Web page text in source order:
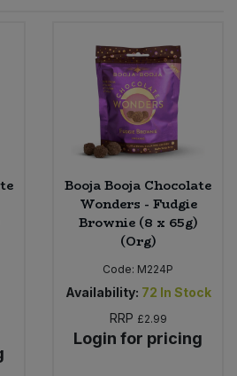
Booja Booja Chocolate
Wonders - Fudgie
Brownie (8 x 65g)
(Org)
Code: M224P
Availability: 72 In Stock
RRP £2.99
Login for pricing